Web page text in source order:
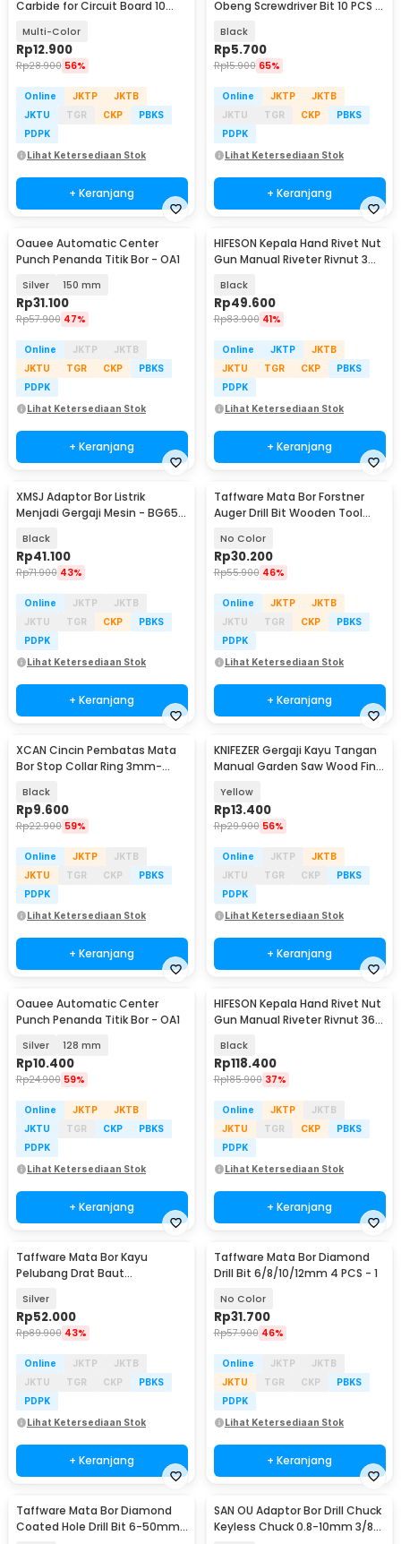
Carbide for Circuit Board 10
Multi-Color
Rp12.900
Rp28.900 56%
Online JKTP
JKTB
JKTU
TGR CKP
PBKS
PDPK
Lihat Ketersediaan Stok
+ Keranjang
Obeng Screwdriver Bit 10 PCS -
Black
Rp5.700
Rp15.900 65%
Online JKTP
JKTB
JKTU
TGR CKP
PBKS
PDPK
Lihat Ketersediaan Stok
+ Keranjang
Oauee Automatic Center
Punch Penanda Titik Bor - OA1
Silver 150 mm
Rp31.100
Rp57.900 47%
Online JKTP
JKTB
JKTU
TGR CKP
PBKS
PDPK
Lihat Ketersediaan Stok
+ Keranjang
HIFESON Kepala Hand Rivet Nut
Gun Manual Riveter Rivnut 3
Black
Rp49.600
Rp83.900 41%
Online JKTP
JKTB
JKTU
TGR CKP
PBKS
PDPK
Lihat Ketersediaan Stok
+ Keranjang
XMSJ Adaptor Bor Listrik
Menjadi Gergaji Mesin - BG65-
Black
Rp41.100
Rp71.900 43%
Online JKTP
JKTB
JKTU
TGR CKP
PBKS
PDPK
Lihat Ketersediaan Stok
+ Keranjang
Taffware Mata Bor Forstner
Auger Drill Bit Wooden Tool
No Color
Rp30.200
Rp55.900 46%
Online JKTP
JKTB
JKTU
TGR CKP
PBKS
PDPK
Lihat Ketersediaan Stok
+ Keranjang
XCAN Cincin Pembatas Mata
Bor Stop Collar Ring 3mm-
Black
Rp9.600
Rp22.900 59%
Online JKTP
JKTB
JKTU
TGR CKP
PBKS
PDPK
Lihat Ketersediaan Stok
+ Keranjang
KNIFEZER Gergaji Kayu Tangan
Manual Garden Saw Wood Fine
Yellow
Rp13.400
Rp29.900 56%
Online JKTP
JKTB
JKTU
TGR CKP
PBKS
PDPK
Lihat Ketersediaan Stok
+ Keranjang
Oauee Automatic Center
Punch Penanda Titik Bor - OA1
Silver 128 mm
Rp10.400
Rp24.900 59%
Online JKTP
JKTB
JKTU
TGR CKP
PBKS
PDPK
Lihat Ketersediaan Stok
+ Keranjang
HIFESON Kepala Hand Rivet Nut
Gun Manual Riveter Rivnut 36
Black
Rp118.400
Rp185.900 37%
Online JKTP
JKTB
JKTU
TGR CKP
PBKS
PDPK
Lihat Ketersediaan Stok
+ Keranjang
Taffware Mata Bor Kayu
Pelubang Drat Baut
JGZ5
Silver
Rp52.000
Rp89.900 43%
Online JKTP
JKTB
JKTU
TGR CKP
PBKS
PDPK
Lihat Ketersediaan Stok
+ Keranjang
Taffware Mata Bor Diamond
Drill Bit 6/8/10/12mm 4 PCS - 1
No Color
Rp31.700
Rp57.900 46%
Online JKTP
JKTB
JKTU
TGR CKP
PBKS
PDPK
Lihat Ketersediaan Stok
+ Keranjang
Taffware Mata Bor Diamond
Coated Hole Drill Bit 6-50mm
SAN OU Adaptor Bor Drill Chuck
Keyless Chuck 0.8-10mm 3/8-